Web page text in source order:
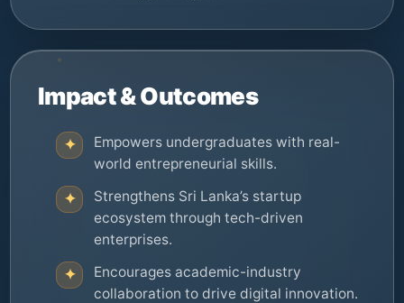
Impact & Outcomes
✦
Empowers undergraduates with real-
world entrepreneurial skills.
✦
Strengthens Sri Lanka’s startup
ecosystem through tech-driven
enterprises.
✦
Encourages academic-industry
collaboration to drive digital innovation.